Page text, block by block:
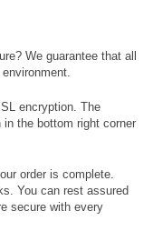
We guarantee that all
encryption. The
the bottom right corner
order is complete.
You can rest assured
secure with every